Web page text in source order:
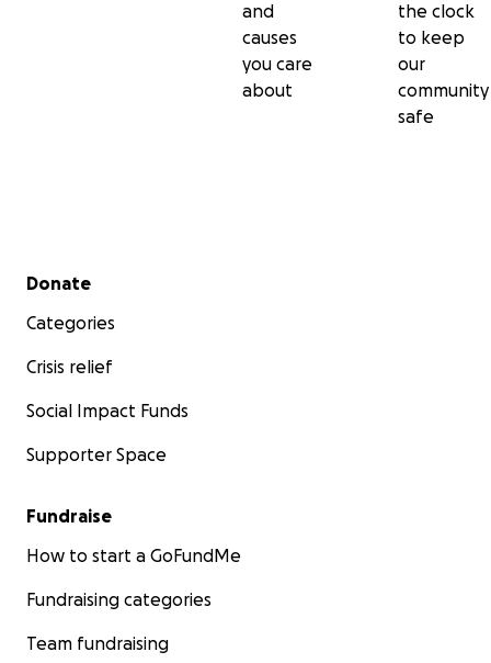
and
causes
you care
about
the clock
to keep
our
community
safe
Secondary menu
Donate
Categories
Crisis relief
Social Impact Funds
Supporter Space
Fundraise
How to start a GoFundMe
Fundraising categories
Team fundraising